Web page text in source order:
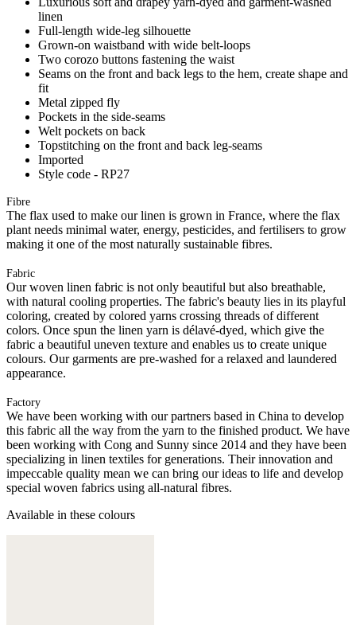
linen
Full-length wide-leg silhouette
Grown-on waistband with wide belt-loops
Two corozo buttons fastening the waist
Seams on the front and back legs to the hem, create shape and
fit
Metal zipped fly
Pockets in the side-seams
Welt pockets on back
Topstitching on the front and back leg-seams
Imported
Style code - RP27
Fibre
The flax used to make our linen is grown in France, where the flax
plant needs minimal water, energy, pesticides, and fertilisers to grow
making it one of the most naturally sustainable fibres.
Fabric
Our woven linen fabric is not only beautiful but also breathable,
with natural cooling properties. The fabric's beauty lies in its playful
coloring, created by colored yarns crossing threads of different
colors. Once spun the linen yarn is délavé-dyed, which give the
fabric a beautiful uneven texture and enables us to create unique
colours. Our garments are pre-washed for a relaxed and laundered
appearance.
Factory
We have been working with our partners based in China to develop
this fabric all the way from the yarn to the finished product. We have
been working with Cong and Sunny since 2014 and they have been
specializing in linen textiles for generations. Their innovation and
impeccable quality mean we can bring our ideas to life and develop
special woven fabrics using all-natural fibres.
Available in these colours